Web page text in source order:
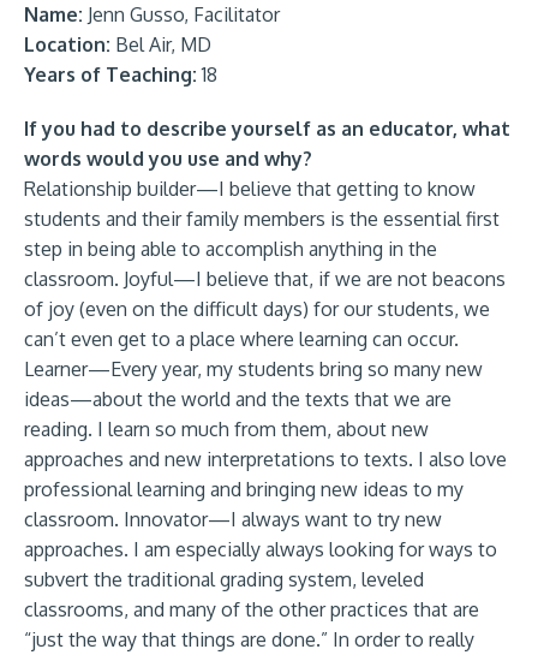
Name: Jenn Gusso, Facilitator
Location: Bel Air, MD
Years of Teaching: 18
If you had to describe yourself as an educator, what
words would you use and why?
Relationship builder—I believe that getting to know
students and their family members is the essential first
step in being able to accomplish anything in the
classroom. Joyful—I believe that, if we are not beacons
of joy (even on the difficult days) for our students, we
can’t even get to a place where learning can occur.
Learner—Every year, my students bring so many new
ideas—about the world and the texts that we are
reading. I learn so much from them, about new
approaches and new interpretations to texts. I also love
professional learning and bringing new ideas to my
classroom. Innovator—I always want to try new
approaches. I am especially always looking for ways to
subvert the traditional grading system, leveled
classrooms, and many of the other practices that are
“just the way that things are done.” In order to really